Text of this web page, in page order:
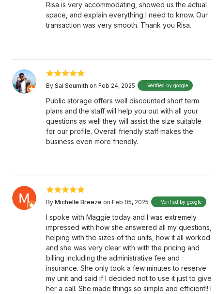
Risa is very accommodating, showed us the actual
space, and explain everything I need to know. Our
transaction was very smooth. Thank you Risa.
By Sai Soumith on Feb 24, 2025 Verified by google
Public storage offers well discounted short term
plans and the staff will help you out with all your
questions as well they will assist the size suitable
for our profile. Overall friendly staff makes the
business even more friendly.
By Michelle Breeze on Feb 05, 2025 Verified by google
I spoke with Maggie today and I was extremely
impressed with how she answered all my questions,
helping with the sizes of the units, how it all worked
and she was very clear with with the pricing and
billing including the administrative fee and
insurance. She only took a few minutes to reserve
my unit and said if I decided not to use it just to give
her a call. She made things so simple and efficient!! I